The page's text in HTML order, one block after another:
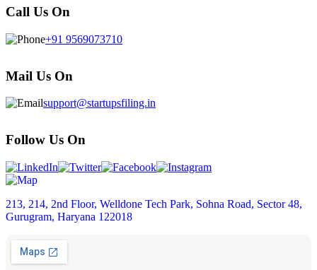
Call Us On
+91 9569073710
Mail Us On
support@startupsfiling.in
Follow Us On
213, 214, 2nd Floor, Welldone Tech Park, Sohna Road, Sector 48,
Gurugram, Haryana 122018